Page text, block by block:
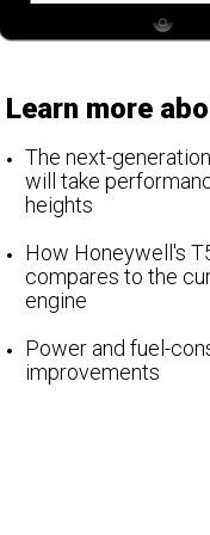
Learn more
The next-
will take
heights
How Honeywell's
compares to the
engine
Power and fuel-
improvements